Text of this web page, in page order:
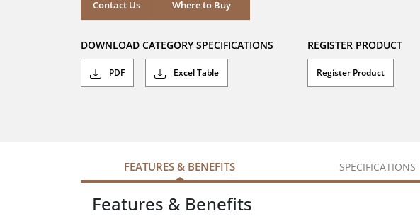
Contact Us Where to Buy
Where to Buy
DOWNLOAD CATEGORY SPECIFICATIONS
PDF Excel Table
REGISTER PRODUCT
Register Product
FEATURES & BENEFITS SPECIFICATIONS
Features & Benefits